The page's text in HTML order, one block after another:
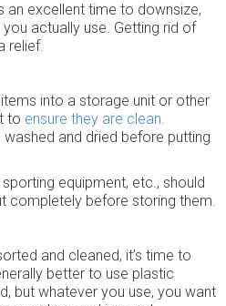
an excellent time to downsize,
actually use. Getting rid of
relief.
into a storage unit or other
to ensure they are clean.
and dried before putting
equipment, etc., should
completely before storing them.
and cleaned, it’s time to
better to use plastic
but whatever you use, you want